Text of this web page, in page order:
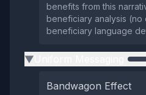
benefits from this
beneficiary analysis (no
beneficiary language
▶
Bandwagon Effect